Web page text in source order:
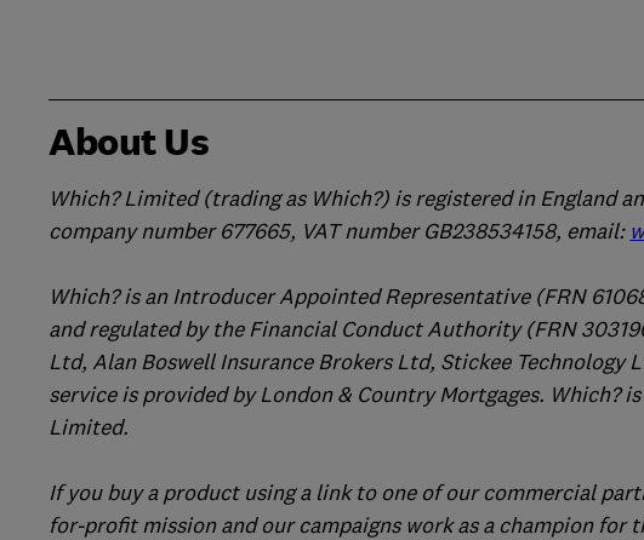
About Us
Which? Limited (trading as Which?) is registered in England
company number 677665, VAT number GB238534158, email:
Which? is an Introducer Appointed Representative (FRN
and regulated by the Financial Conduct Authority (FRN
Ltd, Alan Boswell Insurance Brokers Ltd, Stickee Technology
service is provided by London & Country Mortgages. Which?
Limited.
If you buy a product using a link to one of our commercial
for-profit mission and our campaigns work as a champion for